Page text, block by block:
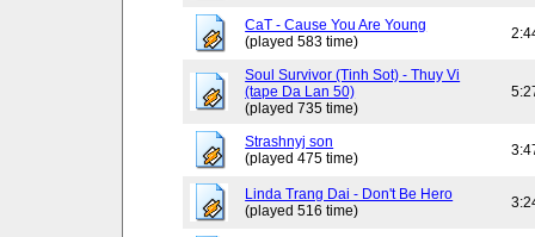
CaT - Cause You Are Young
(played 583 time)
Soul Survivor (Tinh Sot) - Thuy Vi
(tape Da Lan 50)
(played 735 time)
Strashnyj son
(played 475 time)
Linda Trang Dai - Don't Be Hero
(played 516 time)